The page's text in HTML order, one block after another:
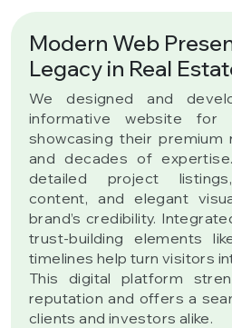
Modern Web
Legacy in Real
We designed and
informative website for
showcasing their
and decades of
detailed project
content, and elegant
brand’s credibility.
trust-building elements
timelines help turn visitors
This digital platform
reputation and offers a
clients and investors alike.